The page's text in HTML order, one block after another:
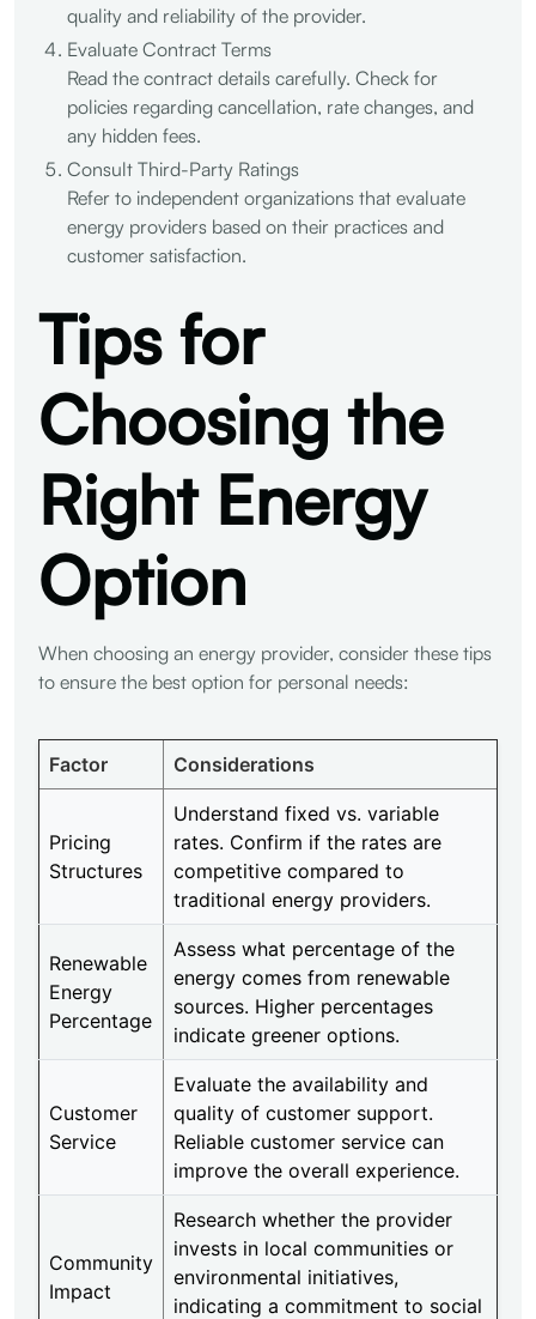
quality and reliability of the provider.
Evaluate Contract Terms
Read the contract details carefully. Check for
policies regarding cancellation, rate changes, and
any hidden fees.
Consult Third-Party Ratings
Refer to independent organizations that evaluate
energy providers based on their practices and
customer satisfaction.
Tips for
Choosing the
Right Energy
Option
When choosing an energy provider, consider these tips
to ensure the best option for personal needs:
Factor Considerations
Pricing
Structures
Understand fixed vs. variable
rates. Confirm if the rates are
competitive compared to
traditional energy providers.
Renewable
Energy
Percentage
Assess what percentage of the
energy comes from renewable
sources. Higher percentages
indicate greener options.
Customer
Service
Evaluate the availability and
quality of customer support.
Reliable customer service can
improve the overall experience.
Community
Impact
Research whether the provider
invests in local communities or
environmental initiatives,
indicating a commitment to social